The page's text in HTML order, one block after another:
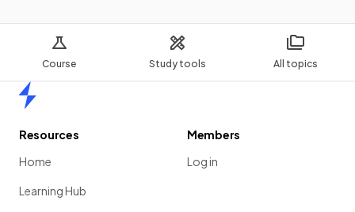
Course Study tools All topics
Resources
Home
Learning Hub
Members
Log in